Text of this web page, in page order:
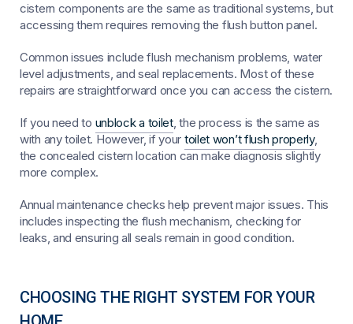
cistern components are the same as traditional systems, but
accessing them requires removing the flush button panel.
Common issues include flush mechanism problems, water
level adjustments, and seal replacements. Most of these
repairs are straightforward once you can access the cistern.
If you need to unblock a toilet, the process is the same as
with any toilet. However, if your toilet won’t flush properly,
the concealed cistern location can make diagnosis slightly
more complex.
Annual maintenance checks help prevent major issues. This
includes inspecting the flush mechanism, checking for
leaks, and ensuring all seals remain in good condition.
CHOOSING THE RIGHT SYSTEM FOR YOUR